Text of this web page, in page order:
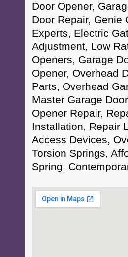
Door Opener,
Door Repair, Genie
Experts, Electric
Adjustment, Low
Openers, Garage
Opener, Overhead
Parts, Overhead
Master Garage
Opener Repair,
Installation, Repair
Access Devices,
Torsion Springs,
Spring,